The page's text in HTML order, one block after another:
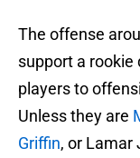
The offense
support a
players to
Unless they are
Griffin, or Lamar